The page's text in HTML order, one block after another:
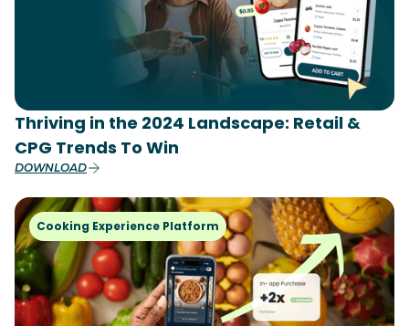
Thriving in the 2024 Landscape: Retail &
CPG Trends To Win
DOWNLOAD
Cooking Experience Platform